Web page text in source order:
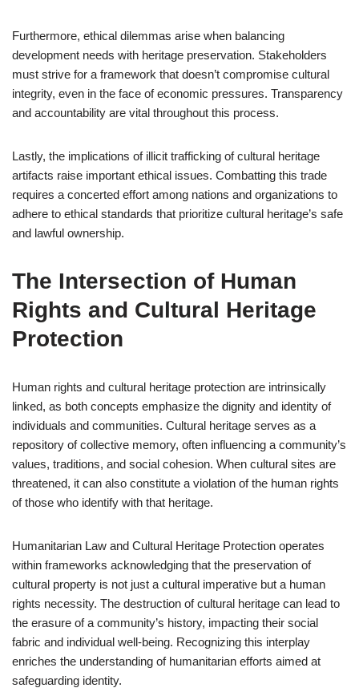
Furthermore, ethical dilemmas arise when balancing
development needs with heritage preservation. Stakeholders
must strive for a framework that doesn’t compromise cultural
integrity, even in the face of economic pressures. Transparency
and accountability are vital throughout this process.
Lastly, the implications of illicit trafficking of cultural heritage
artifacts raise important ethical issues. Combatting this trade
requires a concerted effort among nations and organizations to
adhere to ethical standards that prioritize cultural heritage’s safe
and lawful ownership.
The Intersection of Human
Rights and Cultural Heritage
Protection
Human rights and cultural heritage protection are intrinsically
linked, as both concepts emphasize the dignity and identity of
individuals and communities. Cultural heritage serves as a
repository of collective memory, often influencing a community’s
values, traditions, and social cohesion. When cultural sites are
threatened, it can also constitute a violation of the human rights
of those who identify with that heritage.
Humanitarian Law and Cultural Heritage Protection operates
within frameworks acknowledging that the preservation of
cultural property is not just a cultural imperative but a human
rights necessity. The destruction of cultural heritage can lead to
the erasure of a community’s history, impacting their social
fabric and individual well-being. Recognizing this interplay
enriches the understanding of humanitarian efforts aimed at
safeguarding identity.